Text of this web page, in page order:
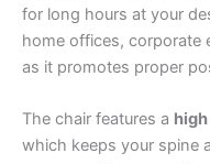
for long hours at your
home offices, corporate
as it promotes proper
The chair features a
which keeps your spine